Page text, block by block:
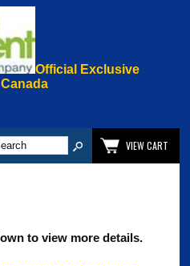
Official Exclusive
Categories
VIEW CART
to view more details.